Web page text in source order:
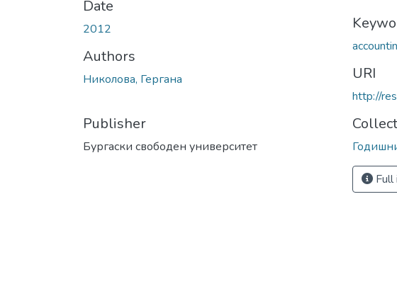
Date
2012
Authors
Николова, Гергана
Publisher
Бургаски свободен университет
URI
http://
Full